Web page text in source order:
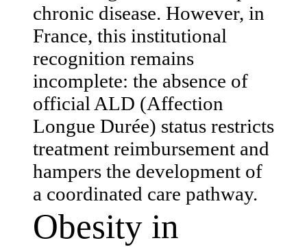
chronic disease. However, in
France, this institutional
recognition remains
incomplete: the absence of
official ALD (Affection
Longue Durée) status restricts
treatment reimbursement and
hampers the development of
a coordinated care pathway.
Obesity in